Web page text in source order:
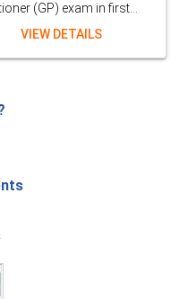
(GP) exam in first...
VIEW DETAILS